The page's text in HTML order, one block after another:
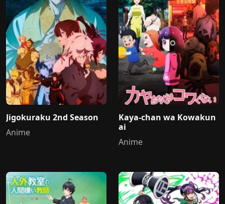
Jigokuraku 2nd Season
Anime
Kaya-chan wa Kowakun
ai
Anime